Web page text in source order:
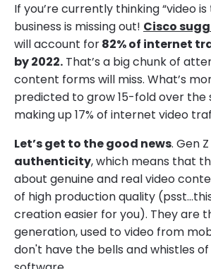
If you’re currently thinking “video
business is missing out! Cisco
will account for82% of internet
by 2022. That’s a big chunk of
content forms will miss. What’s
predicted to grow 15-fold over the
making up 17% of internet video
Let’s get to the good news. Gen
authenticity, which means that
about genuine and real video
of high production quality
creation easier for you). They are
generation, used to video from
don't have the bells and whistles